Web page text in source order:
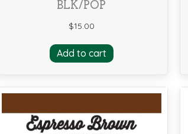
BLK/POP
$15.00
Add to cart